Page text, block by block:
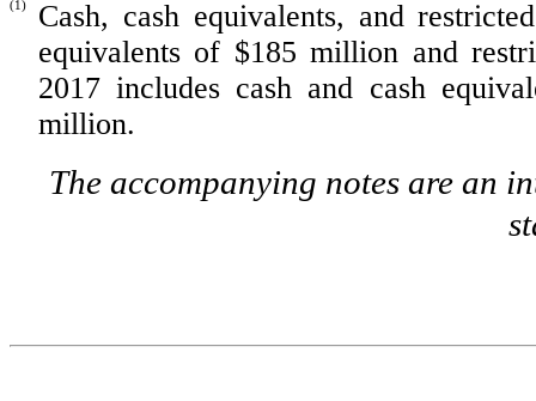
(1)
Cash, cash equivalents, and
equivalents of $185 million and
2017 includes cash and cash
million.
The accompanying notes are an